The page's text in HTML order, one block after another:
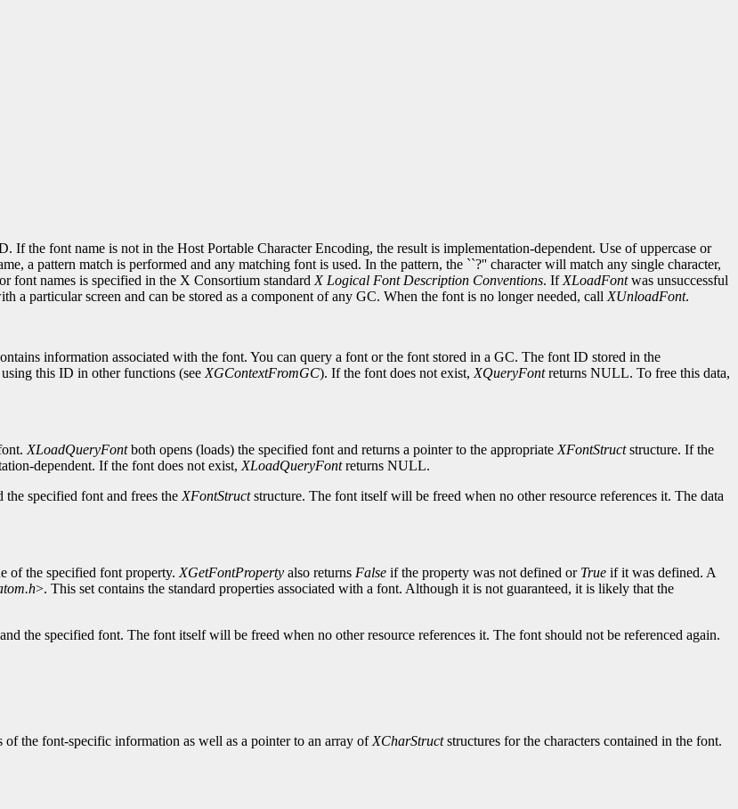
If the font name is not in the Host Portable Character Encoding, the result is implementation-dependent. Use of uppercase or
a pattern match is performed and any matching font is used. In the pattern, the ``?'' character will match any single character,
font names is specified in the X Consortium standard X Logical Font Description Conventions. If XLoadFontwas unsuccessful
a particular screen and can be stored as a component of any GC. When the font is no longer needed, call XUnloadFont.
information associated with the font. You can query a font or the font stored in a GC. The font ID stored in the
this ID in other functions (see XGContextFromGC). If the font does not exist, XQueryFontreturns NULL. To free this data,
XLoadQueryFontboth opens (loads) the specified font and returns a pointer to the appropriate XFontStructstructure. If the
dependent. If the font does not exist, XLoadQueryFontreturns NULL.
specified font and frees the XFontStructstructure. The font itself will be freed when no other resource references it. The data
of the specified font property. XGetFontProperty also returns False if the property was not defined or True if it was defined. A
>. This set contains the standard properties associated with a font. Although it is not guaranteed, it is likely that the
the specified font. The font itself will be freed when no other resource references it. The font should not be referenced again.
the font-specific information as well as a pointer to an array of XCharStructstructures for the characters contained in the font.